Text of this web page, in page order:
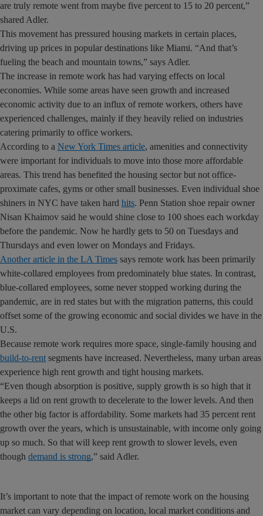
are truly remote went from maybe five percent to 15 to 20 percent,”
shared Adler.
This movement has pressured housing markets in certain places,
driving up prices in popular destinations like Miami. “And that’s
fueling the beach and mountain towns,” says Adler.
The increase in remote work has had varying effects on local
economies. While some areas have seen growth and increased
economic activity due to an influx of remote workers, others have
experienced challenges, mainly if they heavily relied on industries
catering primarily to office workers.
According to a New York Times article, amenities and connectivity
were important for individuals to move into those more affordable
areas. This trend has benefited the housing sector but not office-
proximate cafes, gyms or other small businesses. Even individual shoe
shiners in NYC have taken hard hits. Penn Station shoe repair owner
Nisan Khaimov said he would shine close to 100 shoes each workday
before the pandemic. Now he hardly gets to 50 on Tuesdays and
Thursdays and even lower on Mondays and Fridays.
Another article in the LA Times says remote work has been primarily
white-collared employees from predominately blue states. In contrast,
blue-collared employees, some never stopped working during the
pandemic, are in red states but with the migration patterns, this could
offset some of the growing economic and social divides we have in the
U.S.
Because remote work requires more space, single-family housing and
build-to-rent segments have increased. Nevertheless, many urban areas
experience high rent growth and tight housing markets.
“Even though absorption is positive, supply growth is so high that it
keeps a lid on rent growth to decelerate to the lower levels. And then
the other big factor is affordability. Some markets had 35 percent rent
growth over the years, which is unsustainable, with income only going
up so much. So that will keep rent growth to slower levels, even
though demand is strong,” said Adler.
It’s important to note that the impact of remote work on the housing
market can vary depending on location, local market conditions and